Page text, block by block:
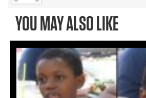
YOU MAY ALSO LIKE